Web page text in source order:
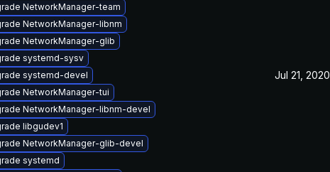
NetworkManager-team
NetworkManager-libnm
NetworkManager-glib
systemd-sysv
systemd-devel
NetworkManager-tui
NetworkManager-libnm-devel
libgudev1
NetworkManager-glib-devel
systemd
Jul 21, 2020